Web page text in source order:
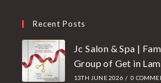
Recent Posts
Jc Salon & Spa |
Group of Get in
13TH JUNE 2026 / 0